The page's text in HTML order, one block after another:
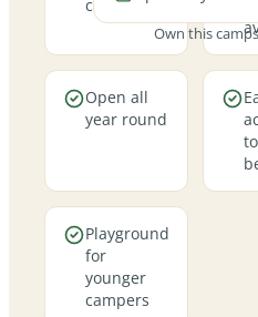
campsite
Open all
year round
Playground
for
younger
campers
Own this